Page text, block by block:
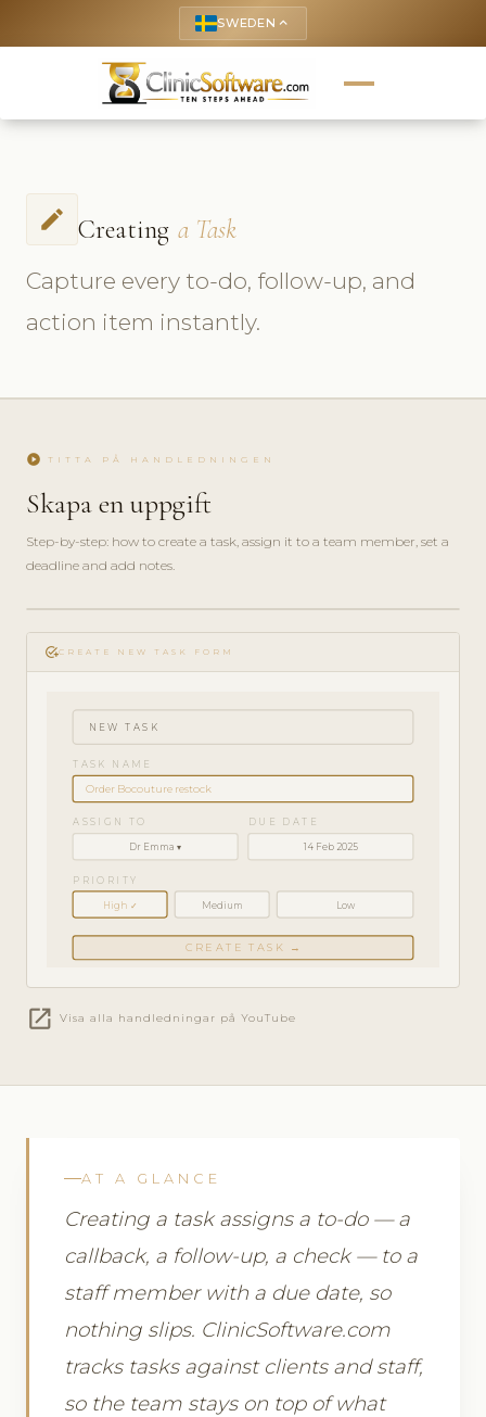
SWEDEN keyboard_arrow_up
create Creating a Task
Capture every to-do, follow-up, and
action item instantly.
play_circle TITTA PÅ HANDLEDNINGEN
Skapa en uppgift
Step-by-step: how to create a task, assign it to a team member, set a
deadline and add notes.
play_circle_filled
HOW-
TO · 3
add_taskCREATE NEW TASK FORM
NEW TASK
TASK NAME
Order Bocouture restock
ASSIGN TO
Dr Emma ▾
DUE DATE
14 Feb 2025
PRIORITY
High ✓ Medium Low
CREATE TASK →
open_in_new Visa alla handledningar på YouTube
AT A GLANCE
Creating a task assigns a to-do — a
callback, a follow-up, a check — to a
staff member with a due date, so
nothing slips. ClinicSoftware.com
tracks tasks against clients and staff,
so the team stays on top of what